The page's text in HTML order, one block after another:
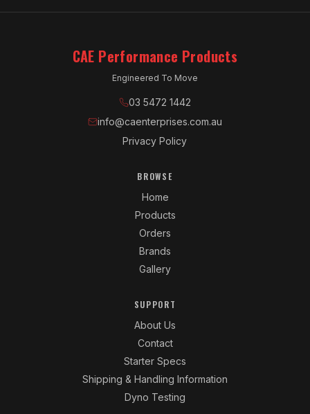
CAE Performance Products
Engineered To Move
03 5472 1442
info@caenterprises.com.au
Privacy Policy
BROWSE
Home
Products
Orders
Brands
Gallery
SUPPORT
About Us
Contact
Starter Specs
Shipping & Handling Information
Dyno Testing